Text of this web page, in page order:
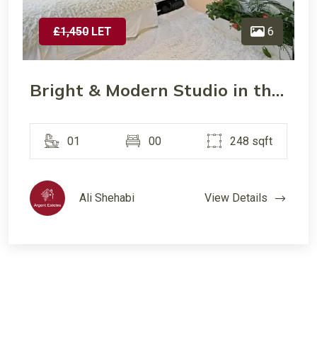
£1,450 LET 6
Bright & Modern Studio in the Heart of Wimbledon- Prime Location
01 00 248 sqft
Ali Shehabi View Details